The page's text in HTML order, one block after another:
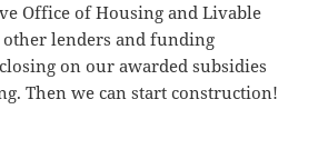
Office of Housing and Livable
lenders and funding
on our awarded subsidies
Then we can start construction!